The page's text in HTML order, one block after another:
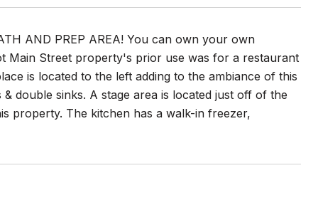
AND PREP AREA! You can own your own
Main Street property's prior use was for a restaurant
is located to the left adding to the ambiance of this
double sinks. A stage area is located just off of the
property. The kitchen has a walk-in freezer,